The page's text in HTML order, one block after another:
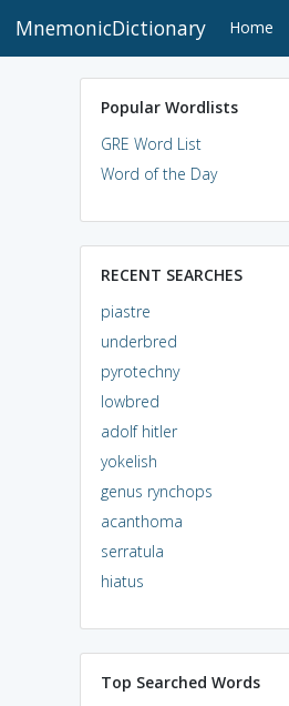
MnemonicDictionary Home
Popular Wordlists
GRE Word List
Word of the Day
RECENT SEARCHES
piastre
underbred
pyrotechny
lowbred
adolf hitler
yokelish
genus rynchops
acanthoma
serratula
hiatus
Top Searched Words